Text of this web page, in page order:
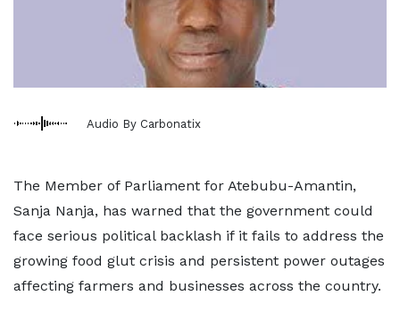
Audio By Carbonatix
The Member of Parliament for Atebubu-Amantin,
Sanja Nanja, has warned that the government could
face serious political backlash if it fails to address the
growing food glut crisis and persistent power outages
affecting farmers and businesses across the country.